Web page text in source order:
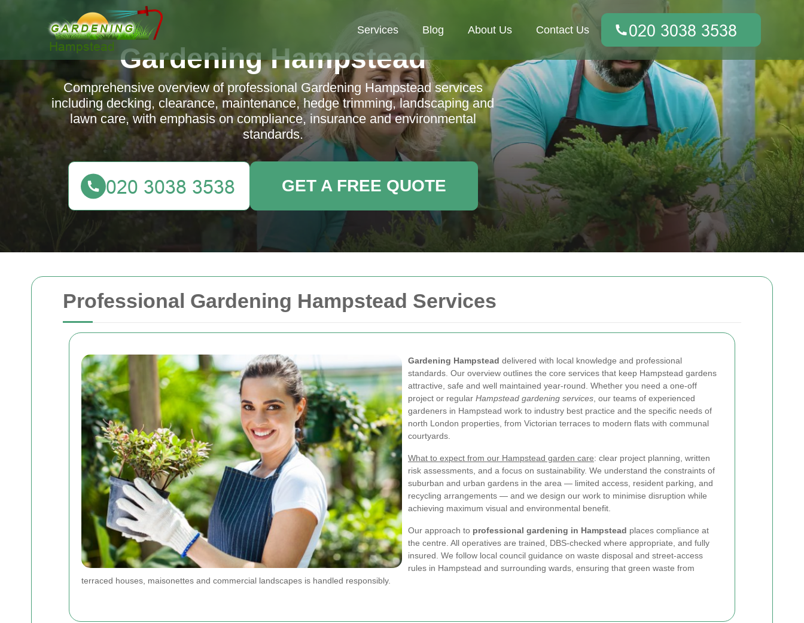
Professional Gardening Hampstead Services
Gardening Hampstead delivered with local knowledge and professional
standards. Our overview outlines the core services that keep Hampstead gardens
attractive, safe and well maintained year-round. Whether you need a one-off
project or regular Hampstead gardening services , our teams of experienced
gardeners in Hampstead work to industry best practice and the specific needs of
north London properties, from Victorian terraces to modern flats with communal
courtyards.
What to expect from our Hampstead garden care: clear project planning, written
risk assessments, and a focus on sustainability. We understand the constraints of
suburban and urban gardens in the area — limited access, resident parking, and
recycling arrangements — and we design our work to minimise disruption while
achieving maximum visual and environmental benefit.
Our approach to professional gardening in Hampstead places compliance at
the centre. All operatives are trained, DBS-checked where appropriate, and fully
insured. We follow local council guidance on waste disposal and street-access
rules in Hampstead and surrounding wards, ensuring that green waste from
terraced houses, maisonettes and commercial landscapes is handled responsibly.
Services Blog About Us Contact Us
Gardening Hampstead
Comprehensive overview of professional Gardening Hampstead services
including decking, clearance, maintenance, hedge trimming, landscaping and
lawn care, with emphasis on compliance, insurance and environmental
standards.
GET A FREE QUOTE